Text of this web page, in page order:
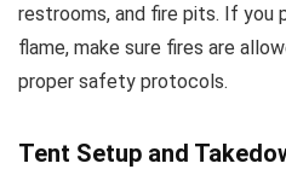
restrooms, and fire pits. If you
flame, make sure fires are
proper safety protocols.
Tent Setup and